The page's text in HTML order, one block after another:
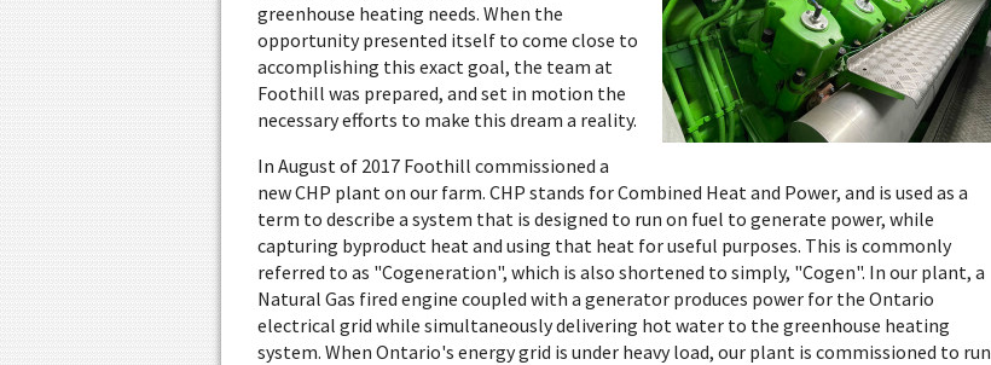
greenhouse heating needs. When the
opportunity presented itself to come close to
accomplishing this exact goal, the team at
Foothill was prepared, and set in motion the
necessary efforts to make this dream a reality.
In August of 2017 Foothill commissioned a
new CHP plant on our farm. CHP stands for Combined Heat and Power, and is used as a
term to describe a system that is designed to run on fuel to generate power, while
capturing byproduct heat and using that heat for useful purposes. This is commonly
referred to as "Cogeneration", which is also shortened to simply, "Cogen". In our plant, a
Natural Gas fired engine coupled with a generator produces power for the Ontario
electrical grid while simultaneously delivering hot water to the greenhouse heating
system. When Ontario's energy grid is under heavy load, our plant is commissioned to run